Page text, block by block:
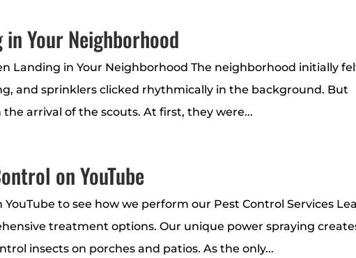
Your Neighborhood
Landing in Your Neighborhood The neighborhood initially
and sprinklers clicked rhythmically in the background. But
arrival of the scouts. At first, they were...
on YouTube
YouTube to see how we perform our Pest Control Services
treatment options. Our unique power spraying
insects on porches and patios. As the only...